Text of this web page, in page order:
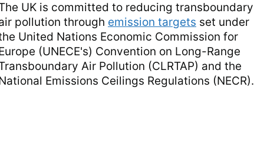
UK is committed to reducing transboundary
pollution through emission targets set under
United Nations Economic Commission for
(UNECE's) Convention on Long-Range
Air Pollution (CLRTAP) and the
Emissions Ceilings Regulations (NECR).